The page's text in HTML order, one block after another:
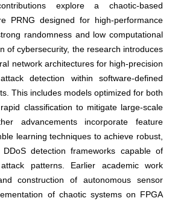
explore a chaotic-based
PRNG designed for high-performance
randomness and low computational
of cybersecurity, the research introduces
network architectures for high-precision
detection within software-defined
This includes models optimized for both
classification to mitigate large-scale
advancements incorporate feature
learning techniques to achieve robust,
detection frameworks capable of
patterns. Earlier academic work
construction of autonomous sensor
of chaotic systems on FPGA